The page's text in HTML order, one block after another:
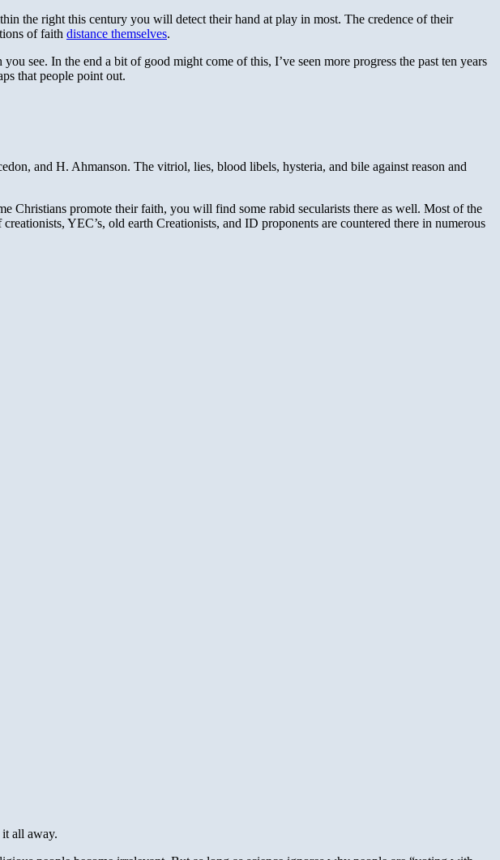
the right this century you will detect their hand at play in most. The credence of their
of faith distance themselves.
see. In the end a bit of good might come of this, I’ve seen more progress the past ten years
that people point out.
and H. Ahmanson. The vitriol, lies, blood libels, hysteria, and bile against reason and
Christians promote their faith, you will find some rabid secularists there as well. Most of the
YEC’s, old earth Creationists, and ID proponents are countered there in numerous
it all away.